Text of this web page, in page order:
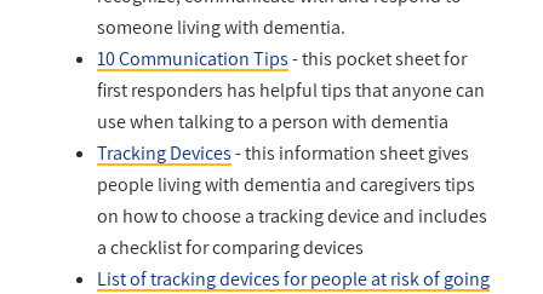
someone living with dementia.
10 Communication Tips- this pocket sheet for
first responders has helpful tips that anyone can
use when talking to a person with dementia
Tracking Devices- this information sheet gives
people living with dementia and caregivers tips
on how to choose a tracking device and includes
a checklist for comparing devices
List of tracking devices for people at risk of going